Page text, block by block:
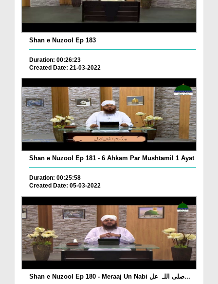
Shan e Nuzool Ep 183
Duration: 00:26:23
Created Date: 21-03-2022
Shan e Nuzool Ep 181 - 6 Ahkam Par Mushtamil 1 Ayat
Duration: 00:25:58
Created Date: 05-03-2022
Shan e Nuzool Ep 180 - Meraaj Un Nabi صلی اللہ عل...